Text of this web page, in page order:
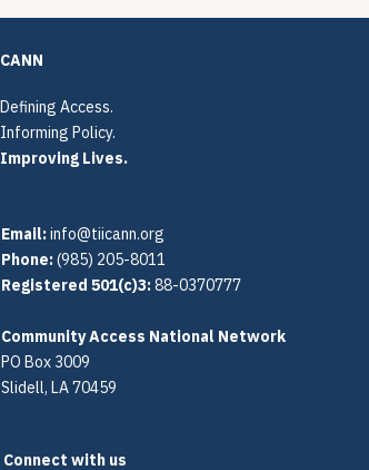
Restrictions
CANN
Defining Access.
Informing Policy.
Improving Lives.
Email:info@tiicann.org
Phone:(985) 205-8011‬
Registered 501(c)3:88-0370777
Community Access National Network
PO Box 3009
Slidell, LA 70459
Connect with us